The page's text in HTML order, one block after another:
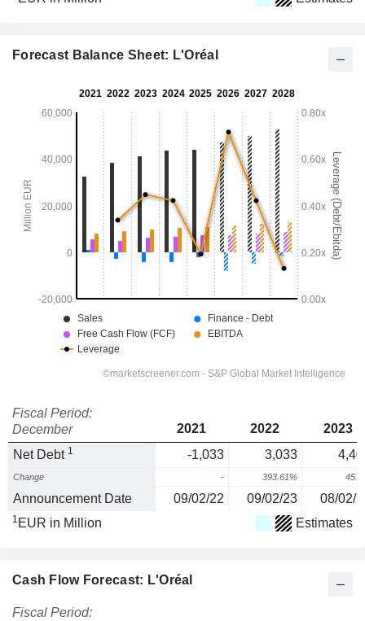
Forecast Balance Sheet: L'Oréal
Fiscal Period:
December
2021 2022
2023
Net Debt 1 -1,033 3,033
Change - 393.61%
Announcement Date 09/02/22 09/02/23 08/02/
1 EUR in Million Estimates
Cash Flow Forecast: L'Oréal
Fiscal Period: